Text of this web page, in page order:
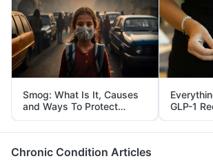
Smog: What Is It, Causes
and Ways To Protect
Yourself From It
GLP-1
and Its
Chronic Condition Articles